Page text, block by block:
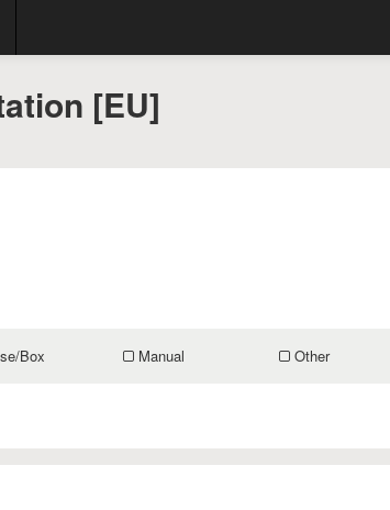
[EU]
Box Manual Other